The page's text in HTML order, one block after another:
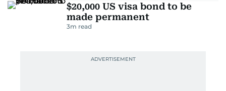
$20,000 US visa bond to be
made permanent
3m read